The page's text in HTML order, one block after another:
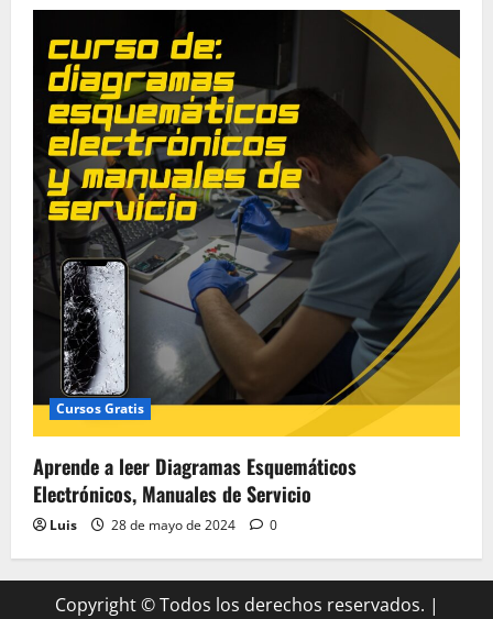
Cursos Gratis
Aprende a leer Diagramas Esquemáticos
Electrónicos, Manuales de Servicio
Luis 28 de mayo de 2024 0
Copyright © Todos los derechos reservados. |